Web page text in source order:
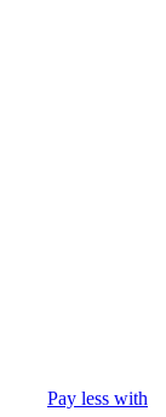
Pay less with